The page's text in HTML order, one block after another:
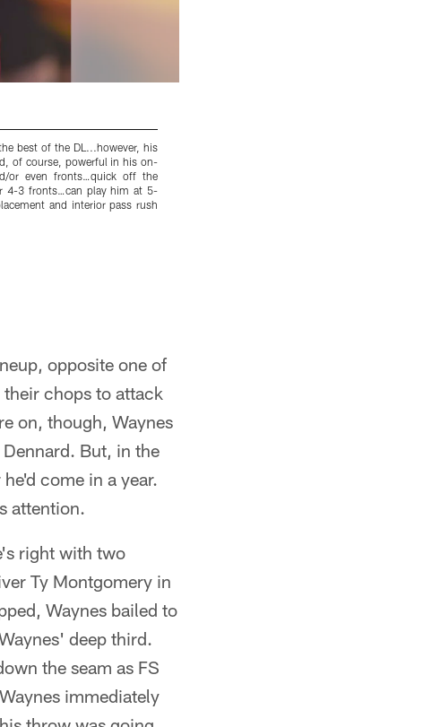
best of the DL...however, his
of course, powerful in his on-
or even fronts…quick off the
4-3 fronts…can play him at 5-
and interior pass rush
opposite one of
chops to attack
on, though, Waynes
But, in the
come in a year.
attention.
right with two
Ty Montgomery in
Waynes bailed to
deep third.
the seam as FS
immediately